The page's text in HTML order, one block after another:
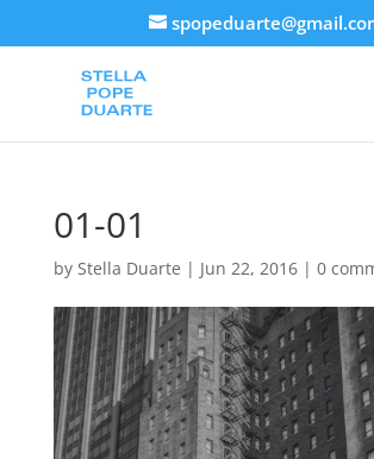
01-01
by Stella Duarte | Jun 22, 2016| 0